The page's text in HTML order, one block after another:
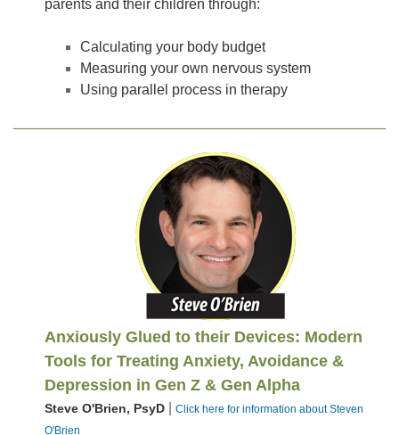
parents and their children through:
Calculating your body budget
Measuring your own nervous system
Using parallel process in therapy
Anxiously Glued to their Devices: Modern
Tools for Treating Anxiety, Avoidance &
Depression in Gen Z & Gen Alpha
Steve O'Brien, PsyD
Click here for information about Steven
O'Brien